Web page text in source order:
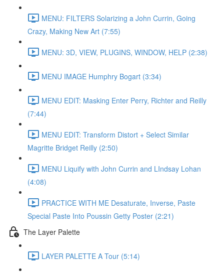
MENU: FILTERS Solarizing a John Currin, Going
Crazy, Making New Art (7:55)
MENU: 3D, VIEW, PLUGINS, WINDOW, HELP (2:38)
MENU IMAGE Humphry Bogart (3:34)
MENU EDIT: Masking Enter Perry, Richter and Reilly
(7:44)
MENU EDIT: Transform Distort + Select Similar
Magritte Bridget Reilly (2:50)
MENU Liquify with John Currin and LIndsay Lohan
(4:08)
PRACTICE WITH ME Desaturate, Inverse, Paste
Special Paste Into Poussin Getty Poster (2:21)
The Layer Palette
LAYER PALETTE A Tour (5:14)